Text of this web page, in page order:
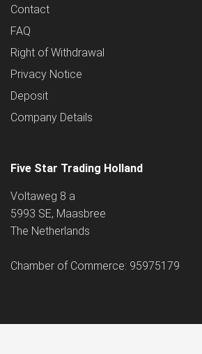
Contact
FAQ
Right of Withdrawal
Privacy Notice
Deposit
Company Details
Five Star Trading Holland
Voltaweg 8 a
5993 SE, Maasbree
The Netherlands
Chamber of Commerce: 95975179